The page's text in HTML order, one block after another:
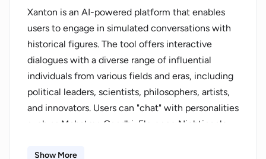
Xanton is an AI-powered platform that enables
users to engage in simulated conversations with
historical figures. The tool offers interactive
dialogues with a diverse range of influential
individuals from various fields and eras, including
political leaders, scientists, philosophers, artists,
and innovators. Users can "chat" with personalities
such as Mahatma Gandhi, Florence Nightingale,
others. The system aims to provide insights into
Show More